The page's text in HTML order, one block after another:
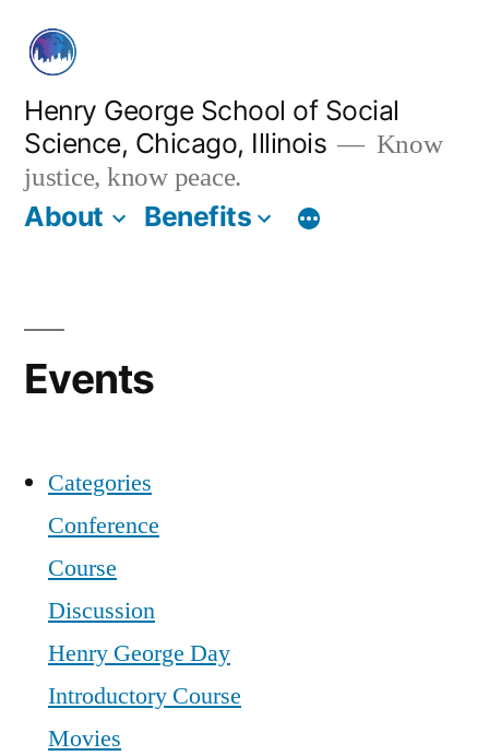
content
Henry George School of Social
Science, Chicago, Illinois
Know
justice, know peace.
About Benefits
Events
Categories
Conference
Course
Discussion
Henry George Day
Introductory Course
Movies